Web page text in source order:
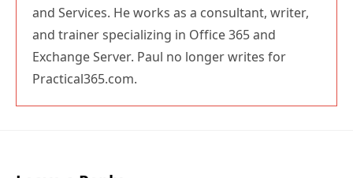
and Services. He works as a consultant, writer,
and trainer specializing in Office 365 and
Exchange Server. Paul no longer writes for
Practical365.com.